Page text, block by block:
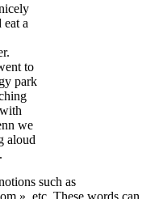
a
to
park
we
aloud
such as
», etc. These words can